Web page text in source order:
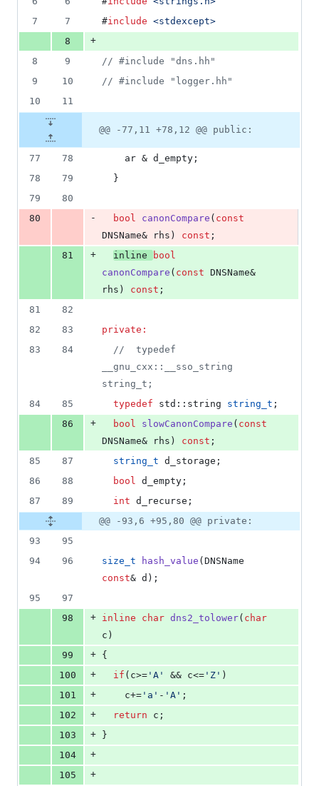
7
7 #include <stdexcept>
8
+
8
9 // #include "dns.hh"
9
10 // #include "logger.hh"
10
11
@@ -77,11 +78,12 @@ public:
77 78
    ar & d_empty;
78
79
  }
79
80
80
- bool canonCompare ( const
DNSName& rhs) const ;
81
+ inline
bool
canonCompare ( const DNSName&
rhs) const ;
81
82
82
83
private:
83
84 //
  typedef
__gnu_cxx::__sso_string
string_t;
84
85 typedef std::string string_t ;
86
+ bool slowCanonCompare ( const
DNSName& rhs) const ;
85
87 string_t d_storage;
86
88 bool d_empty;
87
89 int d_recurse;
@@ -93,6 +95,80 @@ private:
93
95
94
96 size_t hash_value
const& d);
95
97
98
+ inline char dns2_tolower( char
c)
99
+ {
100
+ if (c>= ' A ' && c<= ' Z ' )
101
+
    c+=
' a ' - ' A ' ;
102
+ return c;
103
+
}
104
+
105
+